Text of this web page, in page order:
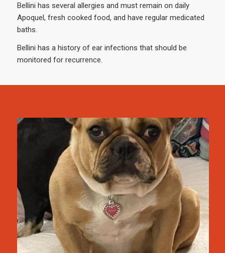
Bellini has several allergies and must remain on daily
Apoquel, fresh cooked food, and have regular medicated
baths.
Bellini has a history of ear infections that should be
monitored for recurrence.